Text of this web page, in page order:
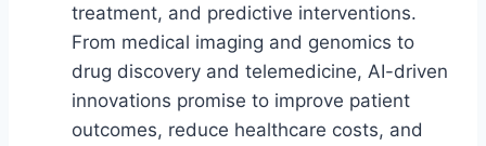
treatment, and predictive interventions.
From medical imaging and genomics to
drug discovery and telemedicine, AI-driven
innovations promise to improve patient
outcomes, reduce healthcare costs, and